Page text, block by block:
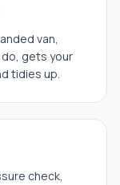
van,
gets your
tidies up.
check,